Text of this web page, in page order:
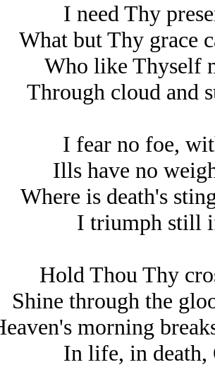
I need Thy
What but Thy grace
Who like Thyself
Through cloud and
I fear no foe,
Ills have no
Where is death's
I triumph still
Hold Thou Thy
Shine through the
morning
In life, in